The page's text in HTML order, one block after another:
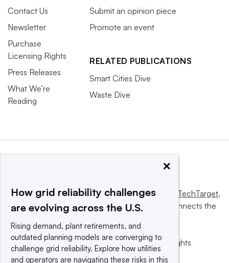
Contact Us
Newsletter
Purchase
Licensing Rights
Press Releases
What We’re
Reading
Submit an opinion piece
Promote an event
RELATED PUBLICATIONS
Smart Cities Dive
Waste Dive
This website is owned and operated byInforma TechTarget,
a global network that informs, influences and connects the
© 2025 TechTarget, Inc. or its subsidiaries. All rights
reserved. An Informa PLC company.
×
How grid reliability challenges
are evolving across the U.S.
Rising demand, plant retirements, and
outdated planning models are converging to
challenge grid reliability. Explore how utilities
and operators are navigating these risks in this